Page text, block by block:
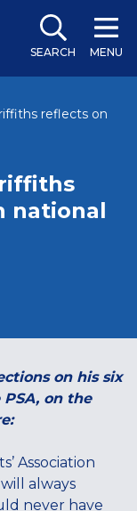
SEARCH MENU
reflects on
national
on his six
on the
Association
always
never have